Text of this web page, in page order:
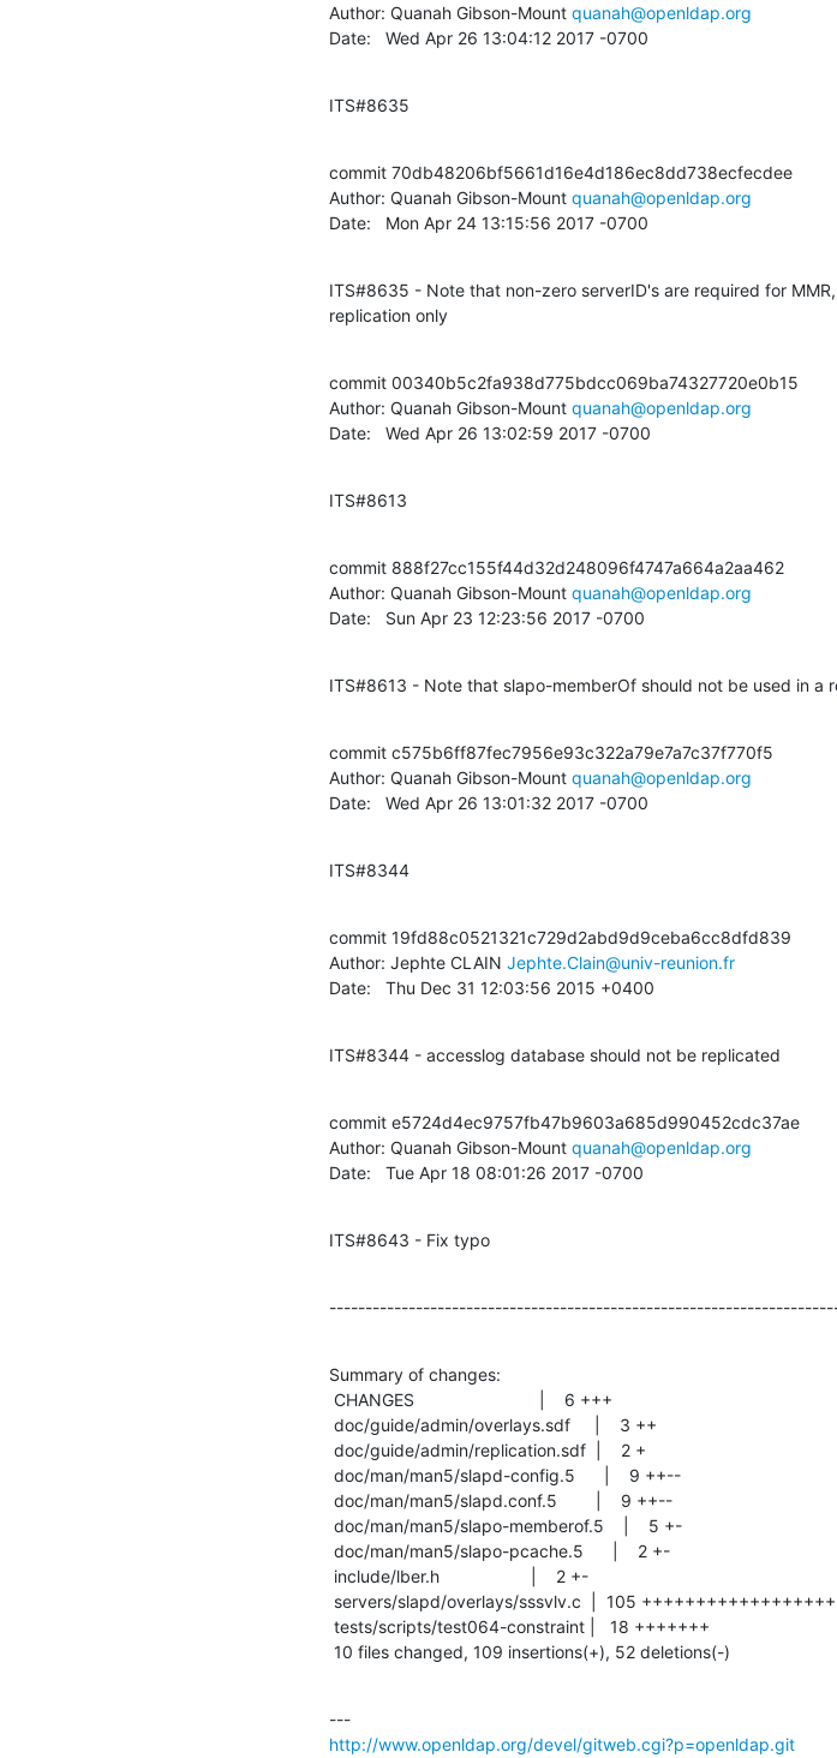
Author: Quanah Gibson-Mount quanah@openldap.org
Date:   Wed Apr 26 13:04:12 2017 -0700
ITS#8635
commit 70db48206bf5661d16e4d186ec8dd738ecfecdee
Author: Quanah Gibson-Mount quanah@openldap.org
Date:   Mon Apr 24 13:15:56 2017 -0700
ITS#8635 - Note that non-zero serverID's are required for
replication only
commit 00340b5c2fa938d775bdcc069ba74327720e0b15
Author: Quanah Gibson-Mount quanah@openldap.org
Date:   Wed Apr 26 13:02:59 2017 -0700
ITS#8613
commit 888f27cc155f44d32d248096f4747a664a2aa462
Author: Quanah Gibson-Mount quanah@openldap.org
Date:   Sun Apr 23 12:23:56 2017 -0700
ITS#8613 - Note that slapo-memberOf should not be used in a
commit c575b6ff87fec7956e93c322a79e7a7c37f770f5
Author: Quanah Gibson-Mount quanah@openldap.org
Date:   Wed Apr 26 13:01:32 2017 -0700
ITS#8344
commit 19fd88c0521321c729d2abd9d9ceba6cc8dfd839
Author: Jephte CLAIN Jephte.Clain@univ-reunion.fr
Date:   Thu Dec 31 12:03:56 2015 +0400
ITS#8344 - accesslog database should not be replicated
commit e5724d4ec9757fb47b9603a685d990452cdc37ae
Author: Quanah Gibson-Mount quanah@openldap.org
Date:   Tue Apr 18 08:01:26 2017 -0700
ITS#8643 - Fix typo
Summary of changes:
10 files changed, 109 insertions(+), 52 deletions(-)
http://www.openldap.org/devel/gitweb.cgi?p=openldap.git